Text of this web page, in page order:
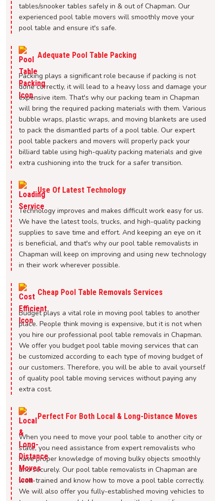
tables/snooker tables safely in & out of Chapman. Our
experienced pool table movers will smoothly move your
pool table and ensure it's safe.
Adequate Pool Table Packing
Packing plays a significant role because if packing is not
done correctly, it will lead to a heavy loss and damage your
expensive item. That's why our packing team in Chapman
will bring the required packing materials with them. Various
bubble wraps, plastic wraps, and moving blankets are used
to pack the dismantled parts of a pool table. Our expert
pool table packers and movers will properly pack your
billiard table using high-quality packing materials and give
extra cushioning into the truck for a safer transition.
Use Of Latest Technology
Technology improves and makes difficult work easy for us.
We have the latest tools, trucks, and high-quality packing
supplies to save time and effort. And keeping an eye on it
is beneficial, and that's why our pool table removalists in
Chapman will keep on improving and using new technology
in their work wherever possible.
Cheap Pool Table Removals Services
Budget plays a vital role in moving pool tables to another
place. People think moving is expensive, but it is not when
you hire our professional pool table removals in Chapman.
We offer you budget pool table moving services that can
be customized according to each type of moving budget of
our customers. Therefore, you will be able to avail yourself
of quality pool table moving services without paying any
extra cost.
Perfect For Both Local & Long-Distance Moves
When you need to move your pool table to another city or
state, you need assistance from expert removalists who
have proper knowledge of moving bulky objects smoothly
and securely. Our pool table removalists in Chapman are
well-trained and know how to move a pool table correctly.
We will also offer you fully-established moving vehicles to